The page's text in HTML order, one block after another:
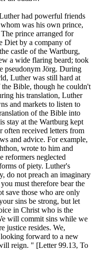
had powerful friends
was his own prince,
prince arranged for
Diet by a company of
castle of the Wartburg,
a wide flaring beard; took
pseudonym Jörg. During
Luther was still hard at
Bible, though he couldn't
his translation, Luther
and markets to listen to
of the Bible into
stay at the Wartburg kept
received letters from
and advice. For example,
wrote to him and
reformers neglected
of piety. Luther's
do not preach an imaginary
must therefore bear the
save those who are only
sins be strong, but let
in Christ who is the
will commit sins while we
justice resides. We,
looking forward to a new
reign. " [Letter 99.13, To